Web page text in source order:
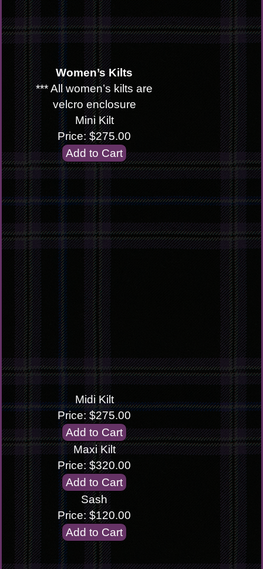
Women’s Kilts
*** All women’s kilts are
velcro enclosure
Mini Kilt
Price: $275.00
Midi Kilt
Price: $275.00
Maxi Kilt
Price: $320.00
Sash
Price: $120.00